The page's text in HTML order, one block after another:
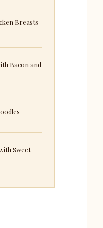
Breasts
Bacon and
Sweet